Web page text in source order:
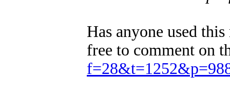
Has anyone used
free to comment on